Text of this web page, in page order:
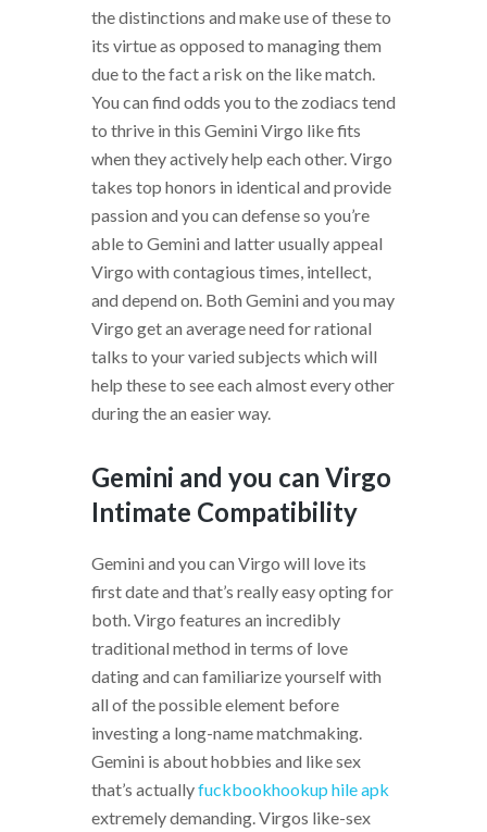
the distinctions and make use of these to
its virtue as opposed to managing them
due to the fact a risk on the like match.
You can find odds you to the zodiacs tend
to thrive in this Gemini Virgo like fits
when they actively help each other. Virgo
takes top honors in identical and provide
passion and you can defense so you’re
able to Gemini and latter usually appeal
Virgo with contagious times, intellect,
and depend on. Both Gemini and you may
Virgo get an average need for rational
talks to your varied subjects which will
help these to see each almost every other
during the an easier way.
Gemini and you can Virgo
Intimate Compatibility
Gemini and you can Virgo will love its
first date and that’s really easy opting for
both. Virgo features an incredibly
traditional method in terms of love
dating and can familiarize yourself with
all of the possible element before
investing a long-name matchmaking.
Gemini is about hobbies and like sex
that’s actuallyfuckbookhookup hile apk
extremely demanding. Virgos like-sex